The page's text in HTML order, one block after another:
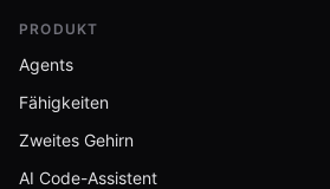
PRODUKT
Agents
Fähigkeiten
Zweites Gehirn
AI Code-Assistent